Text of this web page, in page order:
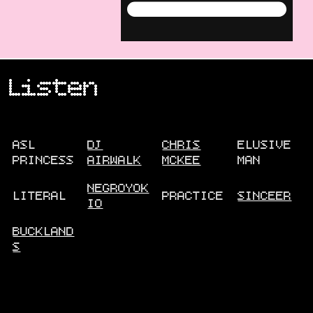
Listen
ASL
PRINCESS
DJ
AIRWALK
CHRIS
MCKEE
ELUSIVE
MAN
LITERAL
NEGROYOK
IO
PRACTICE SINCEER
BUCKLAND
S